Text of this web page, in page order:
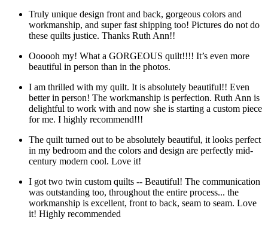
Truly unique design front and back, gorgeous colors and
workmanship, and super fast shipping too! Pictures do not do
these quilts justice. Thanks Ruth Ann!!
Oooooh my! What a GORGEOUS quilt!!!! It’s even more
beautiful in person than in the photos.
I am thrilled with my quilt. It is absolutely beautiful!! Even
better in person! The workmanship is perfection. Ruth Ann is
delightful to work with and now she is starting a custom piece
for me. I highly recommend!!!
The quilt turned out to be absolutely beautiful, it looks perfect
in my bedroom and the colors and design are perfectly mid-
century modern cool. Love it!
I got two twin custom quilts -- Beautiful! The communication
was outstanding too, throughout the entire process... the
workmanship is excellent, front to back, seam to seam. Love
it! Highly recommended